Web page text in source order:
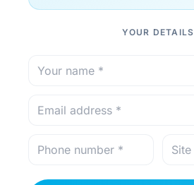
YOUR DETAILS